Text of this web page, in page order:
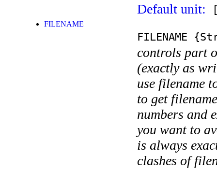
Default unit:
FILENAME
FILENAME
controls part
(exactly as
use filename
to get
numbers and
you want to
is always
clashes of